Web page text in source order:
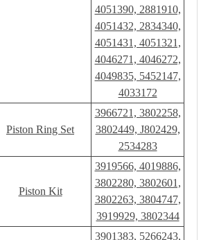
4051390, 2881910,
4051432, 2834340,
4051431, 4051321,
4046271, 4046272,
4049835, 5452147,
4033172
Piston Ring Set
3966721, 3802258,
3802449, J802429,
2534283
Piston Kit
3919566, 4019886,
3802280, 3802601,
3802263, 3804747,
3919929, 3802344
3901383, 5266243,